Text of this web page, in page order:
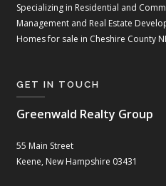
Specializing in Residential and
Management and Real Estate
Homes for sale in Cheshire County
GET IN TOUCH
Greenwald Realty Group
55 Main Street
Keene, New Hampshire 03431